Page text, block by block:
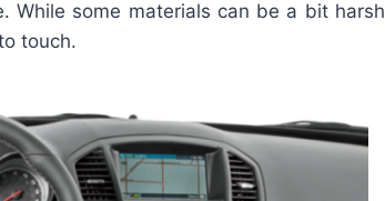
While some materials can be a bit harsh
touch.